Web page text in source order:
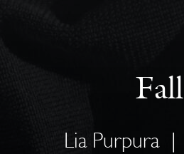
Fall
Lia Purpura